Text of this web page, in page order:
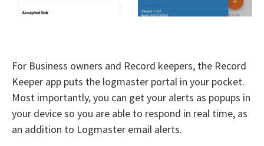
For Business owners and Record keepers, the Record
Keeper app puts the logmaster portal in your pocket.
Most importantly, you can get your alerts as popups in
your device so you are able to respond in real time, as
an addition to Logmaster email alerts.